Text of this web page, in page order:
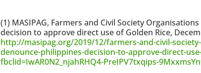
(1) MASIPAG, Farmers and Civil Society
decision to approve direct use of Golden Rice,
http://masipag.org/2019/12/farmers-and-civil-
denounce-philippines-decision-to-approve-direct-
fbclid=IwAR0N2_njahRHQ4-PreIPV7txqips-